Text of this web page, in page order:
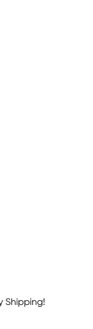
Shipping!